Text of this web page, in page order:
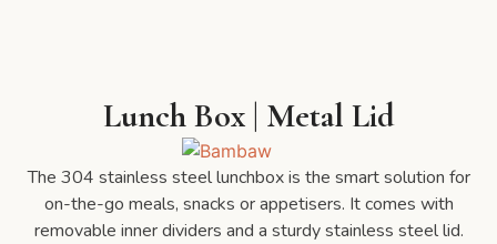
Lunch Box | Metal Lid
The 304 stainless steel lunchbox is the smart solution for
on-the-go meals, snacks or appetisers. It comes with
removable inner dividers and a sturdy stainless steel lid.